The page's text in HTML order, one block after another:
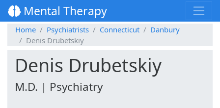
Mental Therapy
Home Psychiatrists Connecticut
Danbury
Denis Drubetskiy
Denis Drubetskiy
M.D. | Psychiatry